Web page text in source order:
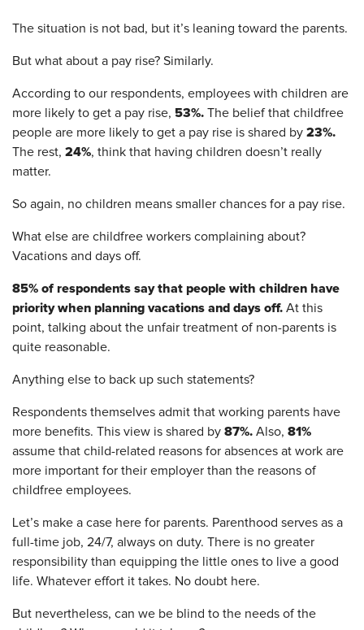
The situation is not bad, but it’s leaning toward the parents.
But what about a pay rise? Similarly.
According to our respondents, employees with children are
more likely to get a pay rise, 53%. The belief that childfree
people are more likely to get a pay rise is shared by 23%.
The rest, 24%, think that having children doesn’t really
matter.
So again, no children means smaller chances for a pay rise.
What else are childfree workers complaining about?
Vacations and days off.
85% of respondents say that people with children have
priority when planning vacations and days off. At this
point, talking about the unfair treatment of non-parents is
quite reasonable.
Anything else to back up such statements?
Respondents themselves admit that working parents have
more benefits. This view is shared by 87%. Also, 81%
assume that child-related reasons for absences at work are
more important for their employer than the reasons of
childfree employees.
Let’s make a case here for parents. Parenthood serves as a
full-time job, 24/7, always on duty. There is no greater
responsibility than equipping the little ones to live a good
life. Whatever effort it takes. No doubt here.
But nevertheless, can we be blind to the needs of the